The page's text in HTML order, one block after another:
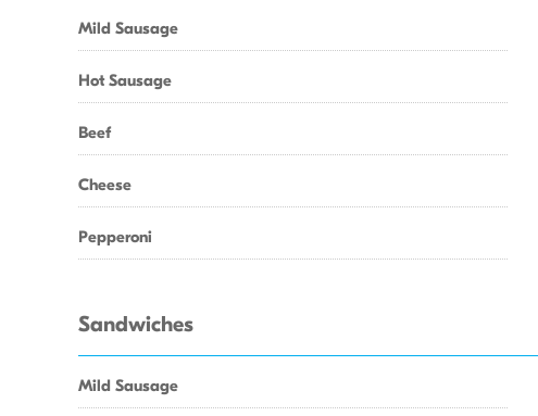
Mild Sausage
Hot Sausage
Beef
Cheese
Pepperoni
Sandwiches
Mild Sausage